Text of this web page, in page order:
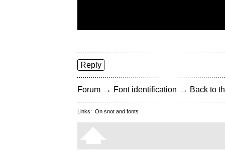
Reply
Forum → Font identification → Back to
Links: On snot and fonts